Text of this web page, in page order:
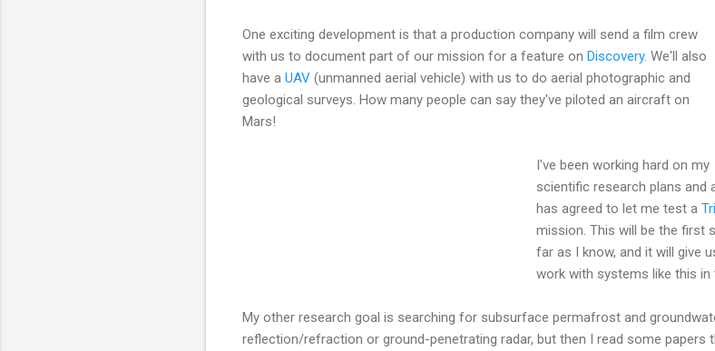
One exciting development is that a production company will send a film crew
with us to document part of our mission for a feature on Discovery. We'll also
have a UAV (unmanned aerial vehicle) with us to do aerial photographic and
geological surveys. How many people can say they've piloted an aircraft on
Mars!
I've been working hard on my
scientific research plans and
has agreed to let me test a
mission. This will be the first
far as I know, and it will give
work with systems like this in
My other research goal is searching for subsurface permafrost and
reflection/refraction or ground-penetrating radar, but then I read some papers